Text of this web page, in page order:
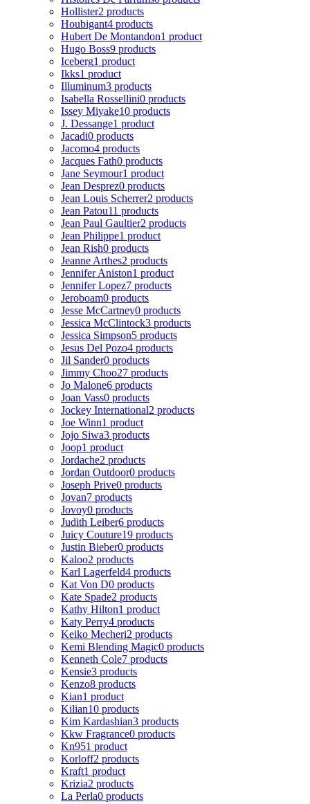
Hollister2 products
Houbigant4 products
Hubert De Montandon1 product
Hugo Boss9 products
Iceberg1 product
Ikks1 product
Illuminum3 products
Isabella Rossellini0 products
Issey Miyake10 products
J. Dessange1 product
Jacadi0 products
Jacomo4 products
Jacques Fath0 products
Jane Seymour1 product
Jean Desprez0 products
Jean Louis Scherrer2 products
Jean Patou11 products
Jean Paul Gaultier2 products
Jean Philippe1 product
Jean Rish0 products
Jeanne Arthes2 products
Jennifer Aniston1 product
Jennifer Lopez7 products
Jeroboam0 products
Jesse McCartney0 products
Jessica McClintock3 products
Jessica Simpson5 products
Jesus Del Pozo4 products
Jil Sander0 products
Jimmy Choo27 products
Jo Malone6 products
Joan Vass0 products
Jockey International2 products
Joe Winn1 product
Jojo Siwa3 products
Joop1 product
Jordache2 products
Jordan Outdoor0 products
Joseph Prive0 products
Jovan7 products
Jovoy0 products
Judith Leiber6 products
Juicy Couture19 products
Justin Bieber0 products
Kaloo2 products
Karl Lagerfeld4 products
Kat Von D0 products
Kate Spade2 products
Kathy Hilton1 product
Katy Perry4 products
Keiko Mecheri2 products
Kemi Blending Magic0 products
Kenneth Cole7 products
Kensie3 products
Kenzo8 products
Kian1 product
Kilian10 products
Kim Kardashian3 products
Kkw Fragrance0 products
Kn951 product
Korloff2 products
Kraft1 product
Krizia2 products
La Perla0 products